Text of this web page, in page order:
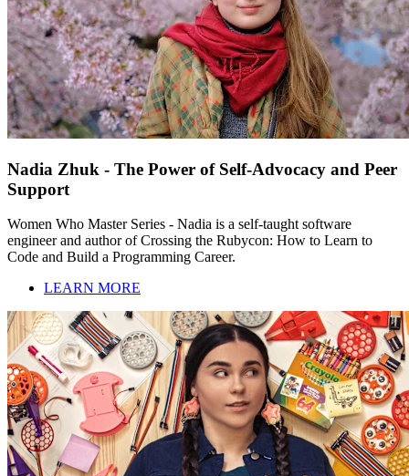
Nadia Zhuk - The Power of Self-Advocacy and Peer
Support
Women Who Master Series - Nadia is a self-taught software
engineer and author of Crossing the Rubycon: How to Learn to
Code and Build a Programming Career.
LEARN MORE